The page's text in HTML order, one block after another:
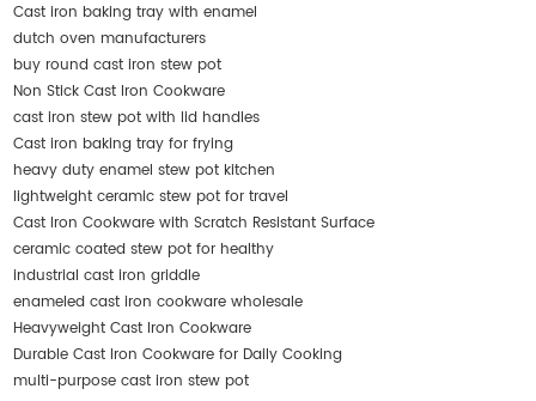
Cast iron baking tray with enamel
dutch oven manufacturers
buy round cast iron stew pot
Non Stick Cast Iron Cookware
cast iron stew pot with lid handles
Cast iron baking tray for frying
heavy duty enamel stew pot kitchen
lightweight ceramic stew pot for travel
Cast Iron Cookware with Scratch Resistant Surface
ceramic coated stew pot for healthy
industrial cast iron griddle
enameled cast iron cookware wholesale
Heavyweight Cast Iron Cookware
Durable Cast Iron Cookware for Daily Cooking
multi-purpose cast iron stew pot